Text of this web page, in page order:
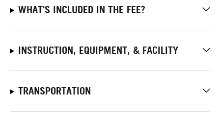
WHAT'S INCLUDED IN THE FEE?
INSTRUCTION, EQUIPMENT, & FACILITY
TRANSPORTATION